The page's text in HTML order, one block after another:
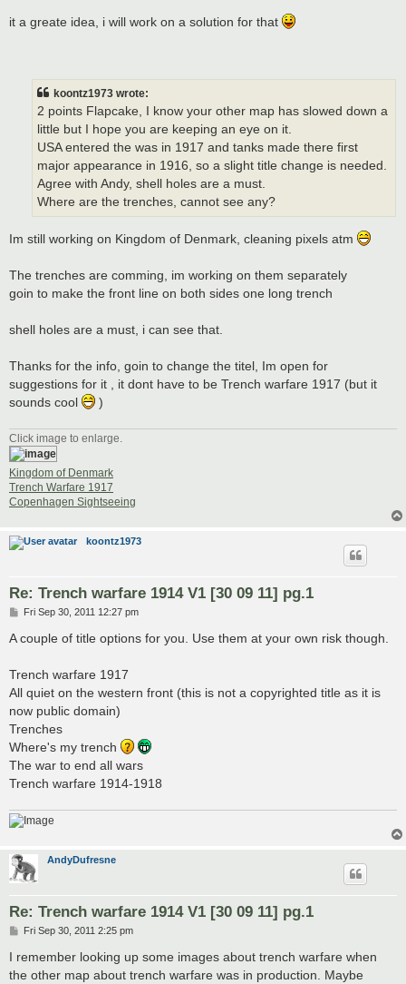
it a greate idea, i will work on a solution for that
koontz1973 wrote:
2 points Flapcake, I know your other map has slowed down a
little but I hope you are keeping an eye on it.
USA entered the was in 1917 and tanks made there first
major appearance in 1916, so a slight title change is needed.
Agree with Andy, shell holes are a must.
Where are the trenches, cannot see any?
Im still working on Kingdom of Denmark, cleaning pixels atm
The trenches are comming, im working on them separately
goin to make the front line on both sides one long trench
shell holes are a must, i can see that.
Thanks for the info, goin to change the titel, Im open for
suggestions for it , it dont have to be Trench warfare 1917 (but it
sounds cool
)
Click image to enlarge.
Kingdom of Denmark
Trench Warfare 1917
Copenhagen Sightseeing
koontz1973
Re: Trench warfare 1914 V1 [30 09 11] pg.1
P
s
Fri Sep 30, 2011 12:27 pm
A couple of title options for you. Use them at your own risk though.
Trench warfare 1917
All quiet on the western front (this is not a copyrighted title as it is
now public domain)
Trenches
Where's my trench
The war to end all wars
Trench warfare 1914-1918
AndyDufresne
Re: Trench warfare 1914 V1 [30 09 11] pg.1
P
s
t
Fri Sep 30, 2011 2:25 pm
I remember looking up some images about trench warfare when
the other map about trench warfare was in production. Maybe